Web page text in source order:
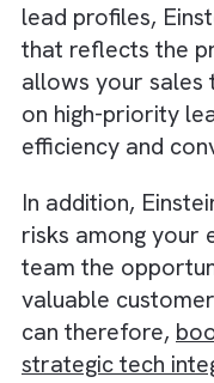
Read why we
perfect partner
publishing
2. Smarter
Conversion
Einstein’s AI
team prioritise
are most likely
By analysing